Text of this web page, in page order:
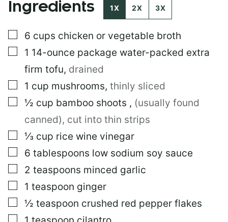
A
P
E
R
M
L
I
N
Ingredients 1X 2X 3X
▢
6 cups chicken or vegetable broth
▢
1 14-ounce package water-packed extra
firm tofu, drained
▢
1 cup mushrooms, thinly sliced
▢
½ cup bamboo shoots , (usually found
canned), cut into thin strips
▢
⅓ cup rice wine vinegar
▢
6 tablespoons low sodium soy sauce
▢
2 teaspoons minced garlic
▢
1 teaspoon ginger
▢
½ teaspoon crushed red pepper flakes
▢